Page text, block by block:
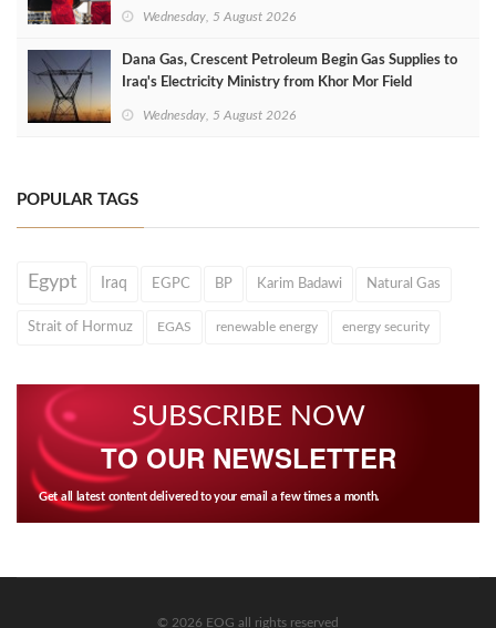
Wednesday, 5 August 2026
Dana Gas, Crescent Petroleum Begin Gas Supplies to
Iraq's Electricity Ministry from Khor Mor Field
Wednesday, 5 August 2026
POPULAR TAGS
Egypt Iraq EGPC BP Karim Badawi Natural Gas
Strait of Hormuz EGAS renewable energy energy security
SUBSCRIBE NOW
TO OUR NEWSLETTER
Get all latest content delivered to your email a few times a month.
© 2026 EOG all rights reserved